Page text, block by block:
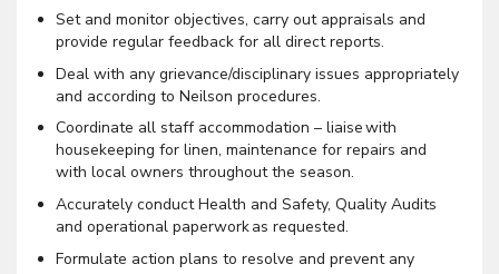
Set and monitor objectives, carry out appraisals and
provide regular feedback for all direct reports.
Deal with any grievance/disciplinary issues appropriately
and according to Neilson procedures.
Coordinate all staff accommodation – liaise with
housekeeping for linen, maintenance for repairs and
with local owners throughout the season.
Accurately conduct Health and Safety, Quality Audits
and operational paperwork as requested.
Formulate action plans to resolve and prevent any